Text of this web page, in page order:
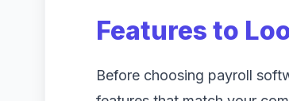
Features to
Before choosing payroll